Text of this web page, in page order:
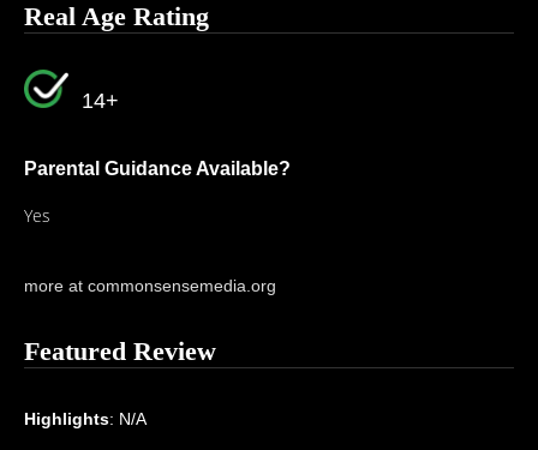
Real Age Rating
14+
Parental Guidance Available?
Yes
more at commonsensemedia.org
Featured Review
Highlights: N/A